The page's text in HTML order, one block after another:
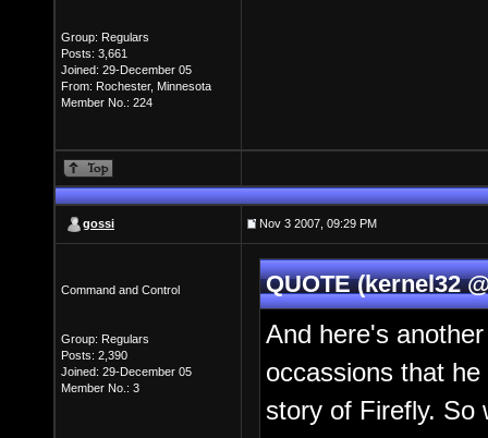
Group: Regulars
Posts: 3,661
Joined: 29-December 05
From: Rochester, Minnesota
Member No.: 224
gossi Nov 3 2007, 09:29 PM
Command and Control
Group: Regulars
Posts: 2,390
Joined: 29-December 05
Member No.: 3
QUOTE (kernel32
And here's
occassions that
story of Firefly. So